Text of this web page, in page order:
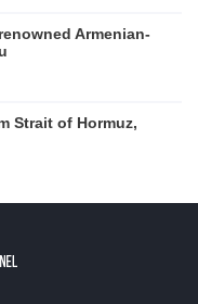
Armenian-
Strait of Hormuz,